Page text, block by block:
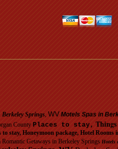
Berkeley Springs, WV Motels Spas in
County Places to stay,
stay, Honeymoon package, Hotel
Getaways in Berkeley Springs Hotels